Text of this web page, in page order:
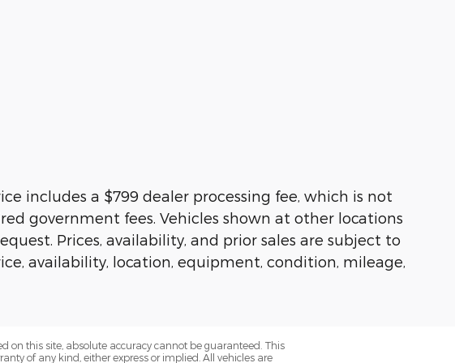
includes a $799 dealer processing fee, which is not
government fees. Vehicles shown at other locations
Prices, availability, and prior sales are subject to
availability, location, equipment, condition, mileage,
on this site, absolute accuracy cannot be guaranteed. This
of any kind, either express or implied. All vehicles are